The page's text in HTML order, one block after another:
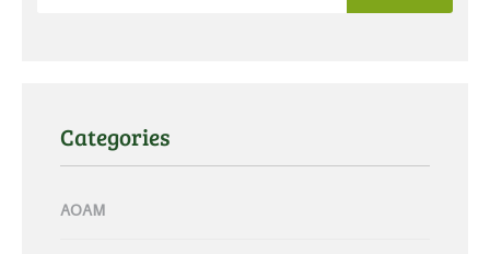
Categories
AOAM